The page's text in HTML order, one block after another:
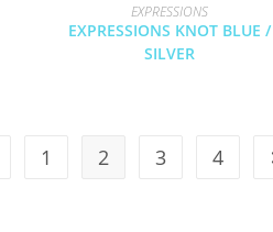
EXPRESSIONS
EXPRESSIONS KNOT BLUE /
SILVER
1 2 3 4